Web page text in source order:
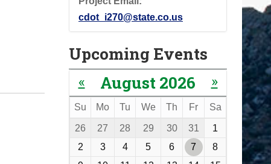
cdot_i270@state.co.us
Upcoming Events
« August 2026 »
m
Su Mo Tu We Th Fr Sa
26 27 28 29 30 31
1
2
3 4 5 6 7
8